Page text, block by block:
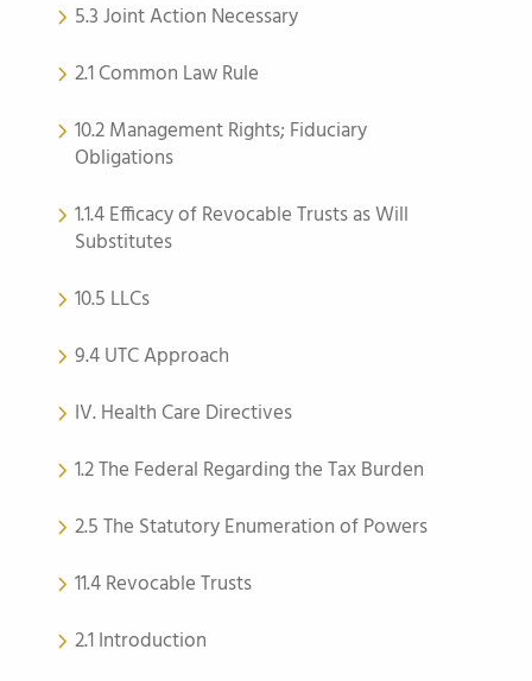
5.3 Joint Action Necessary
2.1 Common Law Rule
10.2 Management Rights; Fiduciary
Obligations
1.1.4 Efficacy of Revocable Trusts as Will
Substitutes
10.5 LLCs
9.4 UTC Approach
IV. Health Care Directives
1.2 The Federal Regarding the Tax Burden
2.5 The Statutory Enumeration of Powers
11.4 Revocable Trusts
2.1 Introduction